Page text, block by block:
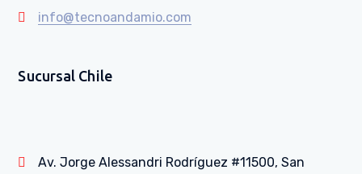
info@tecnoandamio.com
Sucursal Chile
Av. Jorge Alessandri Rodríguez #11500, San